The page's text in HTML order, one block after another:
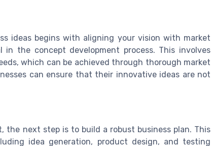
ideas begins with aligning your vision with market
the concept development process. This involves
which can be achieved through thorough market
can ensure that their innovative ideas are not
the next step is to build a robust business plan. This
idea generation, product design, and testing